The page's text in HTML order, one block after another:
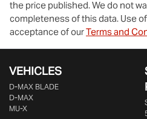
the price published. We do not
completeness of this data. Use
acceptance of ourTerms and
VEHICLES
D‑MAX BLADE
D-MAX
MU-X